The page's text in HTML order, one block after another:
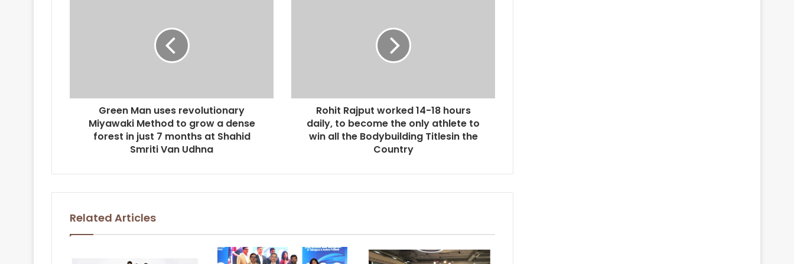
Green Man uses revolutionary
Miyawaki Method to grow a dense
forest in just 7 months at Shahid
Smriti Van Udhna
Rohit Rajput worked 14-18 hours
daily, to become the only athlete to
win all the Bodybuilding Titlesin the
Country
Related Articles